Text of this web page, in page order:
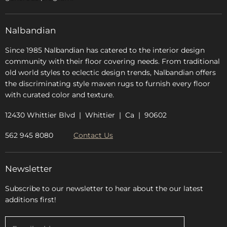
About Us
Nalbandian
Since 1985 Nalbandian has catered to the interior design
community with their floor covering needs. From traditional
old world styles to eclectic design trends, Nalbandian offers
the discriminating style maven rugs to furnish every floor
with curated color and texture.
12430 Whittier Blvd | Whittier | Ca | 90602
562 945 8080 Contact Us
Newsletter
Subscribe to our newsletter to hear about the our latest
additions first!